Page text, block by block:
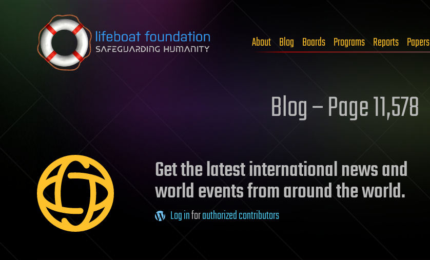
Skip to content
About Blog Boards Programs Reports Papers
Blog – Page 11,578
Get the latest international news and
world events from around the world.
Log inforauthorized contributors